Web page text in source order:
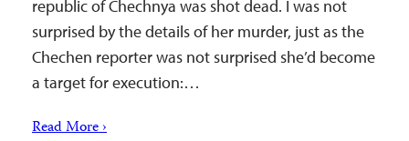
republic of Chechnya was shot dead. I was not
surprised by the details of her murder, just as the
Chechen reporter was not surprised she’d become
a target for execution:…
Read More ›